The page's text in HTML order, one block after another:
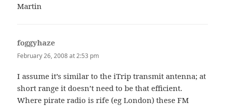
Martin
foggyhaze
February 26, 2008 at 2:53 pm
I assume it’s similar to the iTrip transmit antenna; at
short range it doesn’t need to be that efficient.
Where pirate radio is rife (eg London) these FM